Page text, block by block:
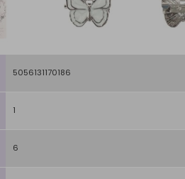
5056131170186
1
6